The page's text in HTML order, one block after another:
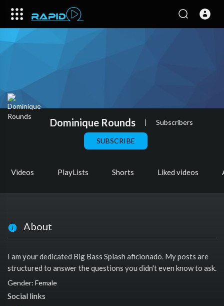
Dominique Rounds | Subscribers
SUBSCRIBE
Videos PlayLists Shorts Liked videos
About
I am your dedicated Big Bass Splash aficionado. My posts are
structured to answer the questions you didn't even know to ask.
Gender: Female
Social links